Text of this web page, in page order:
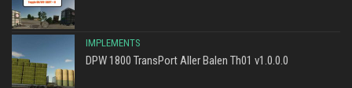
IMPLEMENTS
DPW 1800 TransPort Aller Balen Th01 v1.0.0.0